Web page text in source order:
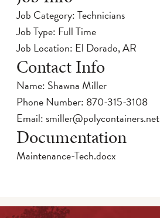
Job Category: Technicians
Job Type: Full Time
Job Location: El Dorado, AR
Contact Info
Name: Shawna Miller
Phone Number: 870-315-3108
Email:smiller@polycontainers.net
Documentation
Maintenance-Tech.docx